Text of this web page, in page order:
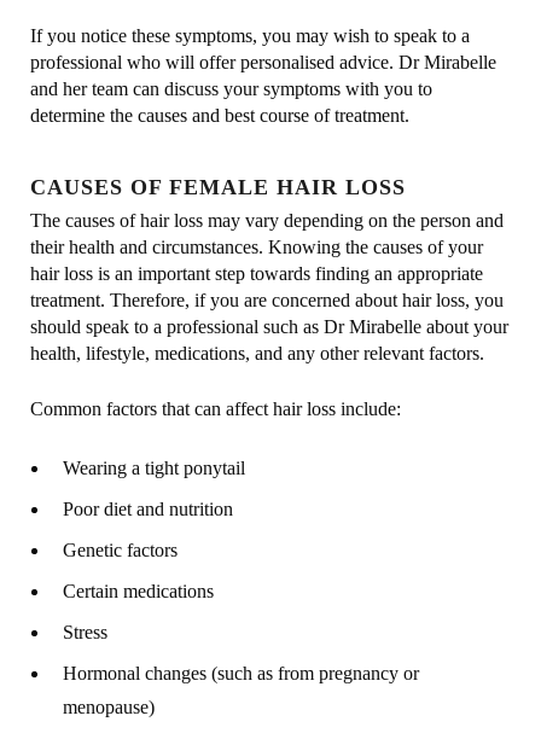
If you notice these symptoms, you may wish to speak to a
professional who will offer personalised advice. Dr Mirabelle
and her team can discuss your symptoms with you to
determine the causes and best course of treatment.
CAUSES OF FEMALE HAIR LOSS
The causes of hair loss may vary depending on the person and
their health and circumstances. Knowing the causes of your
hair loss is an important step towards finding an appropriate
treatment. Therefore, if you are concerned about hair loss, you
should speak to a professional such as Dr Mirabelle about your
health, lifestyle, medications, and any other relevant factors.
Common factors that can affect hair loss include:
Wearing a tight ponytail
Poor diet and nutrition
Genetic factors
Certain medications
Stress
Hormonal changes (such as from pregnancy or
menopause)